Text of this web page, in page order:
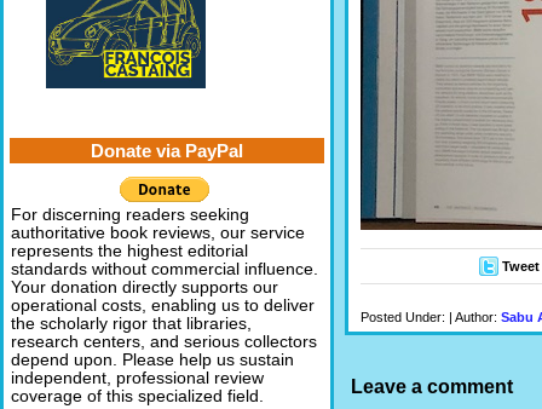
Tweet
Posted Under: | Author: Sabu
Leave a comment
Donate via PayPal
For discerning readers seeking
authoritative book reviews, our service
represents the highest editorial
standards without commercial influence.
Your donation directly supports our
operational costs, enabling us to deliver
the scholarly rigor that libraries,
research centers, and serious collectors
depend upon. Please help us sustain
independent, professional review
coverage of this specialized field.